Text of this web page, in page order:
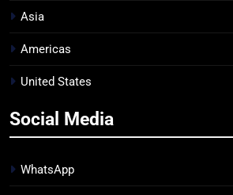
Asia
Americas
United States
Social Media
WhatsApp